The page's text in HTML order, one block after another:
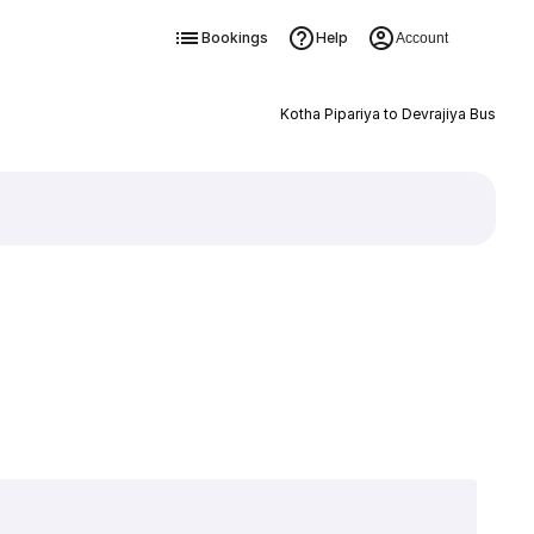
Bookings Help Account
Kotha Pipariya to Devrajiya Bus